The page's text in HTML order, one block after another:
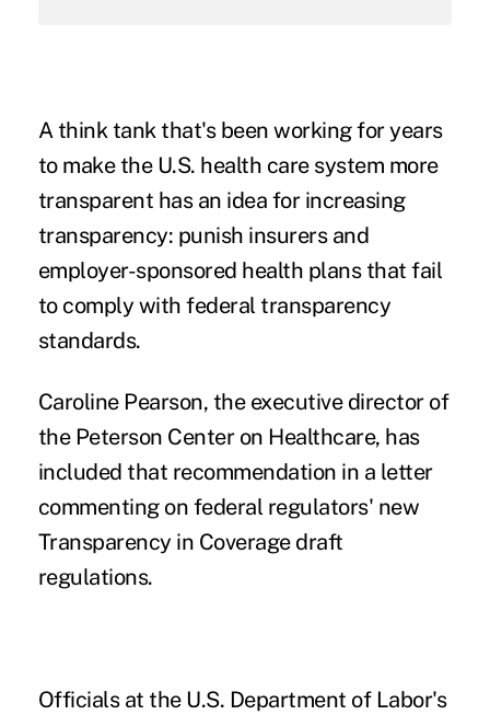
A think tank that's been working for years
to make the U.S. health care system more
transparent has an idea for increasing
transparency: punish insurers and
employer-sponsored health plans that fail
to comply with federal transparency
standards.
Caroline Pearson, the executive director of
the Peterson Center on Healthcare, has
included that recommendation in a letter
commenting on federal regulators' new
Transparency in Coverage draft
regulations.
Officials at the U.S. Department of Labor's